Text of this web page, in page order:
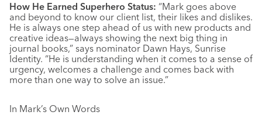
How He Earned Superhero Status: “Mark goes above
and beyond to know our client list, their likes and dislikes.
He is always one step ahead of us with new products and
creative ideas—always showing the next big thing in
journal books,” says nominator Dawn Hays, Sunrise
Identity. “He is understanding when it comes to a sense of
urgency, welcomes a challenge and comes back with
more than one way to solve an issue.”
In Mark’s Own Words